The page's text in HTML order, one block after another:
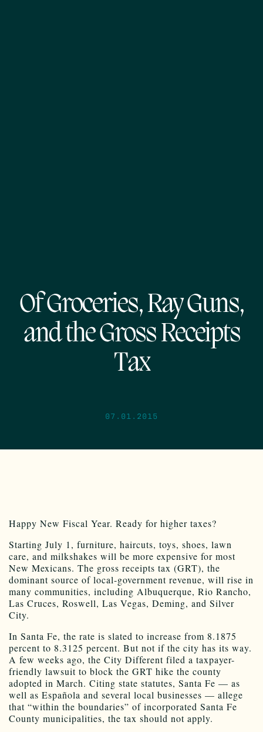
Of Groceries, Ray Guns,
and the Gross Receipts
Tax
07.01.2015
Happy New Fiscal Year. Ready for higher taxes?
Starting July 1, furniture, haircuts, toys, shoes, lawn
care, and milkshakes will be more expensive for most
New Mexicans. The gross receipts tax (GRT), the
dominant source of local-government revenue, will rise in
many communities, including Albuquerque, Rio Rancho,
Las Cruces, Roswell, Las Vegas, Deming, and Silver
City.
In Santa Fe, the rate is slated to increase from 8.1875
percent to 8.3125 percent. But not if the city has its way.
A few weeks ago, the City Different filed a taxpayer-
friendly lawsuit to block the GRT hike the county
adopted in March. Citing state statutes, Santa Fe — as
well as Española and several local businesses — allege
that “within the boundaries” of incorporated Santa Fe
County municipalities, the tax should not apply.